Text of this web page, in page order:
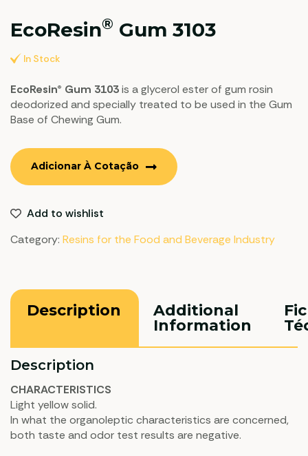
EcoResin® Gum 3103
In Stock
EcoResin® Gum 3103is a glycerol ester of gum rosin
deodorized and specially treated to be used in the Gum
Base of Chewing Gum.
Adicionar À Cotação
Add to wishlist
Category: Resins for the Food and Beverage Industry
Description
Additional
Information
Description
CHARACTERISTICS
Light yellow solid.
In what the organoleptic characteristics are concerned,
both taste and odor test results are negative.